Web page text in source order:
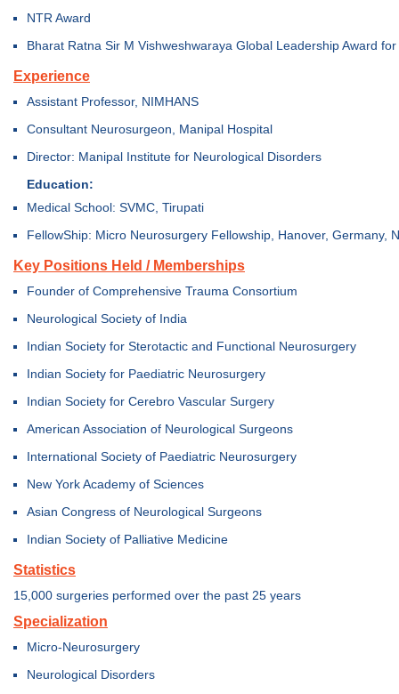
NTR Award
Bharat Ratna Sir M Vishweshwaraya Global Leadership Award
Experience
Assistant Professor, NIMHANS
Consultant Neurosurgeon, Manipal Hospital
Director: Manipal Institute for Neurological Disorders
Education:
Medical School: SVMC, Tirupati
FellowShip: Micro Neurosurgery Fellowship, Hanover, Germany,
Key Positions Held / Memberships
Founder of Comprehensive Trauma Consortium
Neurological Society of India
Indian Society for Sterotactic and Functional Neurosurgery
Indian Society for Paediatric Neurosurgery
Indian Society for Cerebro Vascular Surgery
American Association of Neurological Surgeons
International Society of Paediatric Neurosurgery
New York Academy of Sciences
Asian Congress of Neurological Surgeons
Indian Society of Palliative Medicine
Statistics
15,000 surgeries performed over the past 25 years
Specialization
Micro-Neurosurgery
Neurological Disorders